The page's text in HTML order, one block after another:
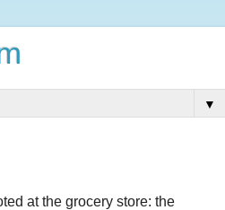
▼
at the grocery store: the